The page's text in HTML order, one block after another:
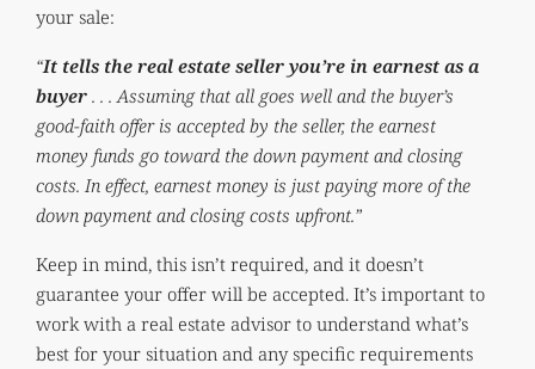
your sale:
“It tells the real estate seller you’re in earnest as a
buyer . . . Assuming that all goes well and the buyer’s
good-faith offer is accepted by the seller, the earnest
money funds go toward the down payment and closing
costs. In effect, earnest money is just paying more of the
down payment and closing costs upfront.”
Keep in mind, this isn’t required, and it doesn’t
guarantee your offer will be accepted. It’s important to
work with a real estate advisor to understand what’s
best for your situation and any specific requirements